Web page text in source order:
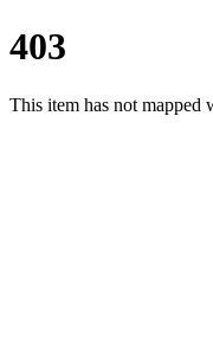
403
This item has not